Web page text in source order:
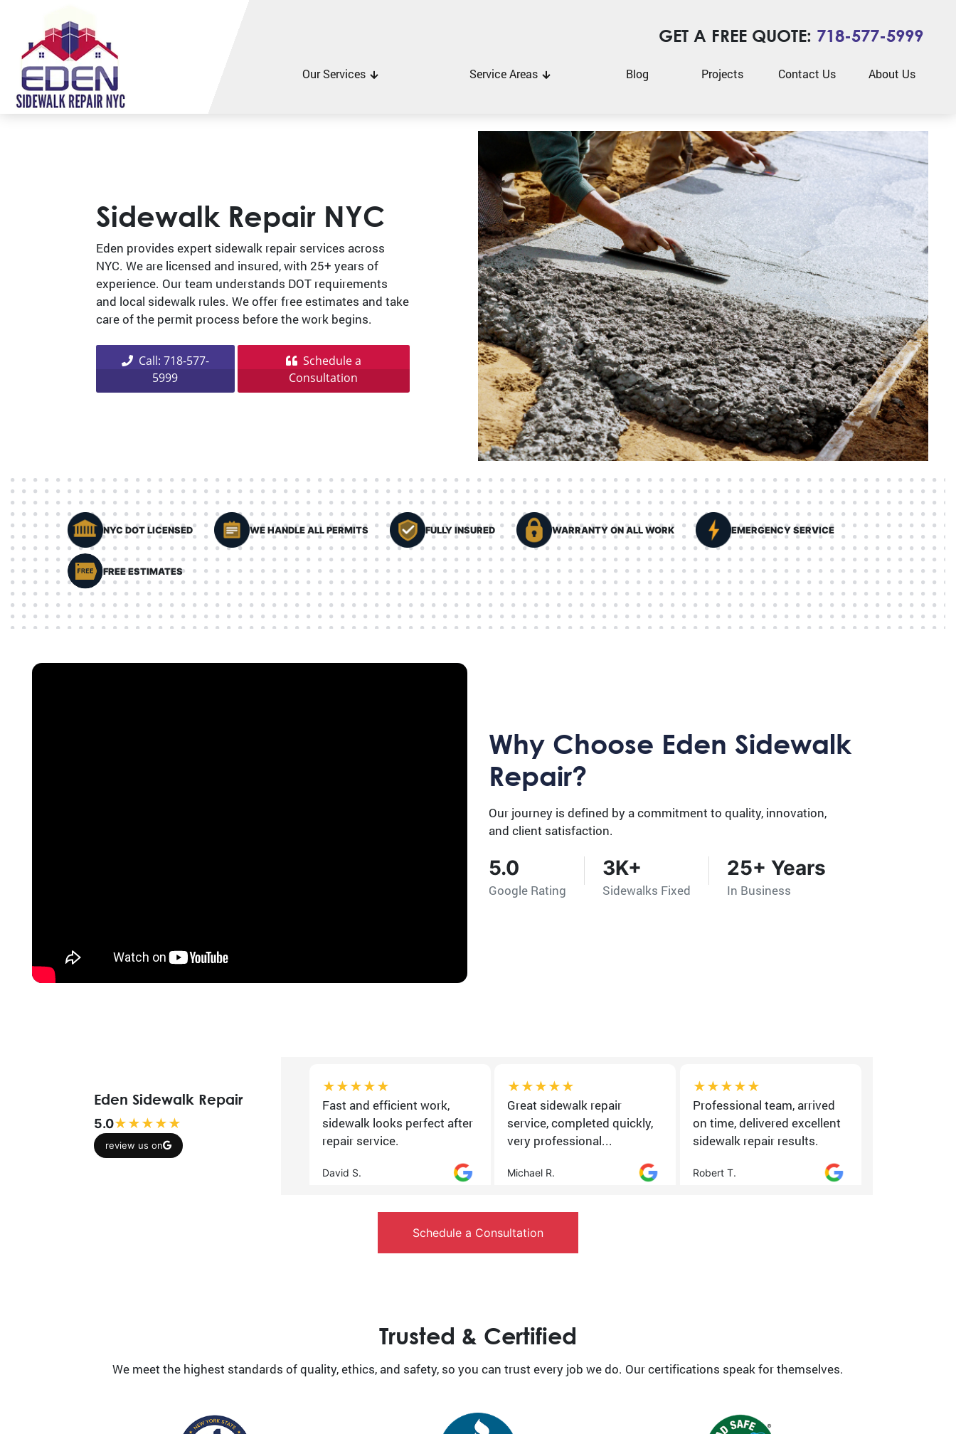
GET A FREE QUOTE: 718-577-5999
Our Services Service Areas Blog Projects Contact Us About Us
Sidewalk Repair NYC
Eden provides expert sidewalk repair services across
NYC. We are licensed and insured, with 25+ years of
experience. Our team understands DOT requirements
and local sidewalk rules. We offer free estimates and take
care of the permit process before the work begins.
Call: 718-577-
5999
Schedule a
Consultation
NYC DOT LICENSED WE HANDLE ALL PERMITS FULLY INSURED WARRANTY ON ALL WORK EMERGENCY SERVICE
FREE ESTIMATES
Why Choose Eden Sidewalk
Repair?
Our journey is defined by a commitment to quality, innovation,
and client satisfaction.
5.0
Google Rating
3K+
Sidewalks Fixed
25+ Years
In Business
Eden Sidewalk Repair
5.0★★★★★
review us on
★★★★★
Fast and efficient work,
sidewalk looks perfect after
repair service.
David S.
★★★★★
Great sidewalk repair
service, completed quickly,
very professional...
Michael R.
★★★★★
Professional team, arrived
on time, delivered excellent
sidewalk repair results.
Robert T.
Schedule a Consultation
Trusted & Certified
We meet the highest standards of quality, ethics, and safety, so you can trust every job we do. Our certifications speak for themselves.